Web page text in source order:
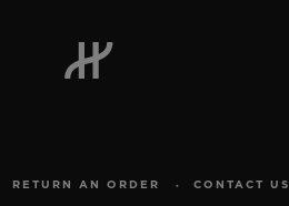
RETURN AN ORDER CONTACT US